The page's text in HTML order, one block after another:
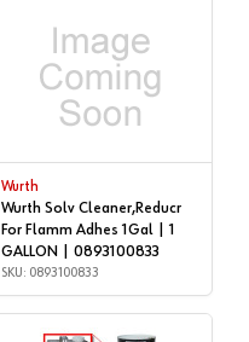
Wurth
Wurth Solv Cleaner,Reducr
For Flamm Adhes 1Gal | 1
GALLON | 0893100833
SKU: 0893100833